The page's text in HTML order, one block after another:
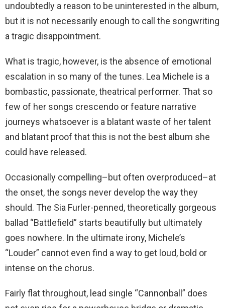
undoubtedly a reason to be uninterested in the album,
but it is not necessarily enough to call the songwriting
a tragic disappointment.
What is tragic, however, is the absence of emotional
escalation in so many of the tunes. Lea Michele is a
bombastic, passionate, theatrical performer. That so
few of her songs crescendo or feature narrative
journeys whatsoever is a blatant waste of her talent
and blatant proof that this is not the best album she
could have released.
Occasionally compelling–but often overproduced–at
the onset, the songs never develop the way they
should. The Sia Furler-penned, theoretically gorgeous
ballad “Battlefield” starts beautifully but ultimately
goes nowhere. In the ultimate irony, Michele’s
“Louder” cannot even find a way to get loud, bold or
intense on the chorus.
Fairly flat throughout, lead single “Cannonball” does